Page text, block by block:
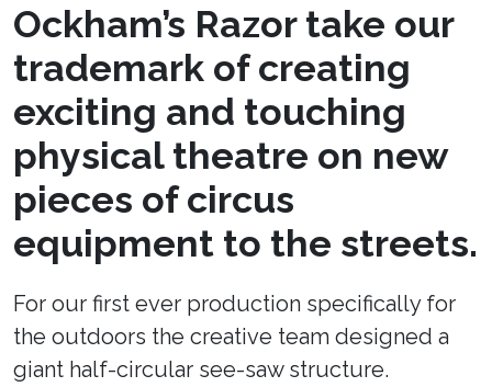
Ockham’s Razor take our
trademark of creating
exciting and touching
physical theatre on new
pieces of circus
equipment to the streets.
For our first ever production specifically for
the outdoors the creative team designed a
giant half-circular see-saw structure.